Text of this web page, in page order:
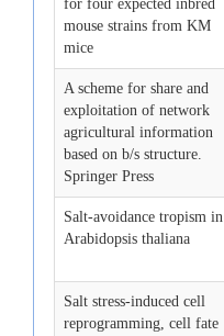
for four expected inbred
mouse strains from KM
mice
A scheme for share and
exploitation of network
agricultural information
based on b/s structure.
Springer Press
Salt-avoidance tropism in
Arabidopsis thaliana
Salt stress-induced cell
reprogramming, cell fate